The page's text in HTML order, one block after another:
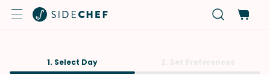
1. Select Day